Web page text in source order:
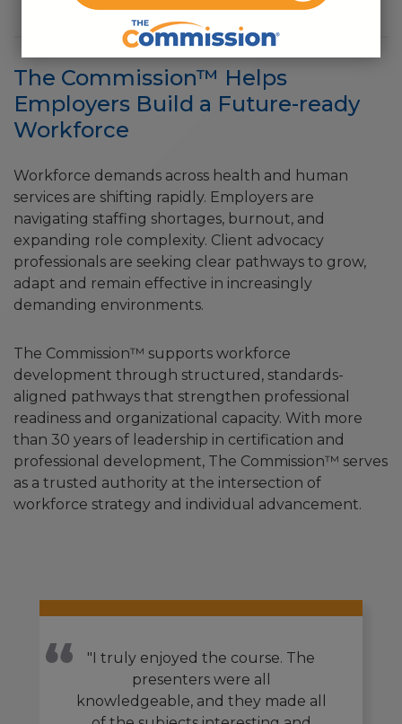
The Commission™ Helps
Employers Build a Future-ready
Workforce
Workforce demands across health and human
services are shifting rapidly. Employers are
navigating staffing shortages, burnout, and
expanding role complexity. Client advocacy
professionals are seeking clear pathways to grow,
adapt and remain effective in increasingly
demanding environments.
The Commission™ supports workforce
development through structured, standards-
aligned pathways that strengthen professional
readiness and organizational capacity. With more
than 30 years of leadership in certification and
professional development, The Commission™ serves
as a trusted authority at the intersection of
workforce strategy and individual advancement.
"I truly enjoyed the course. The
presenters were all
knowledgeable, and they made all